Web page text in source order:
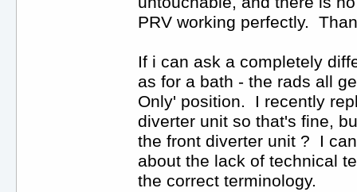
PRV working perfectly.
If i can ask a completely
as for a bath - the rads all
Only' position. I recently
diverter unit so that's fine,
the front diverter unit ? I
about the lack of technical
the correct terminology.